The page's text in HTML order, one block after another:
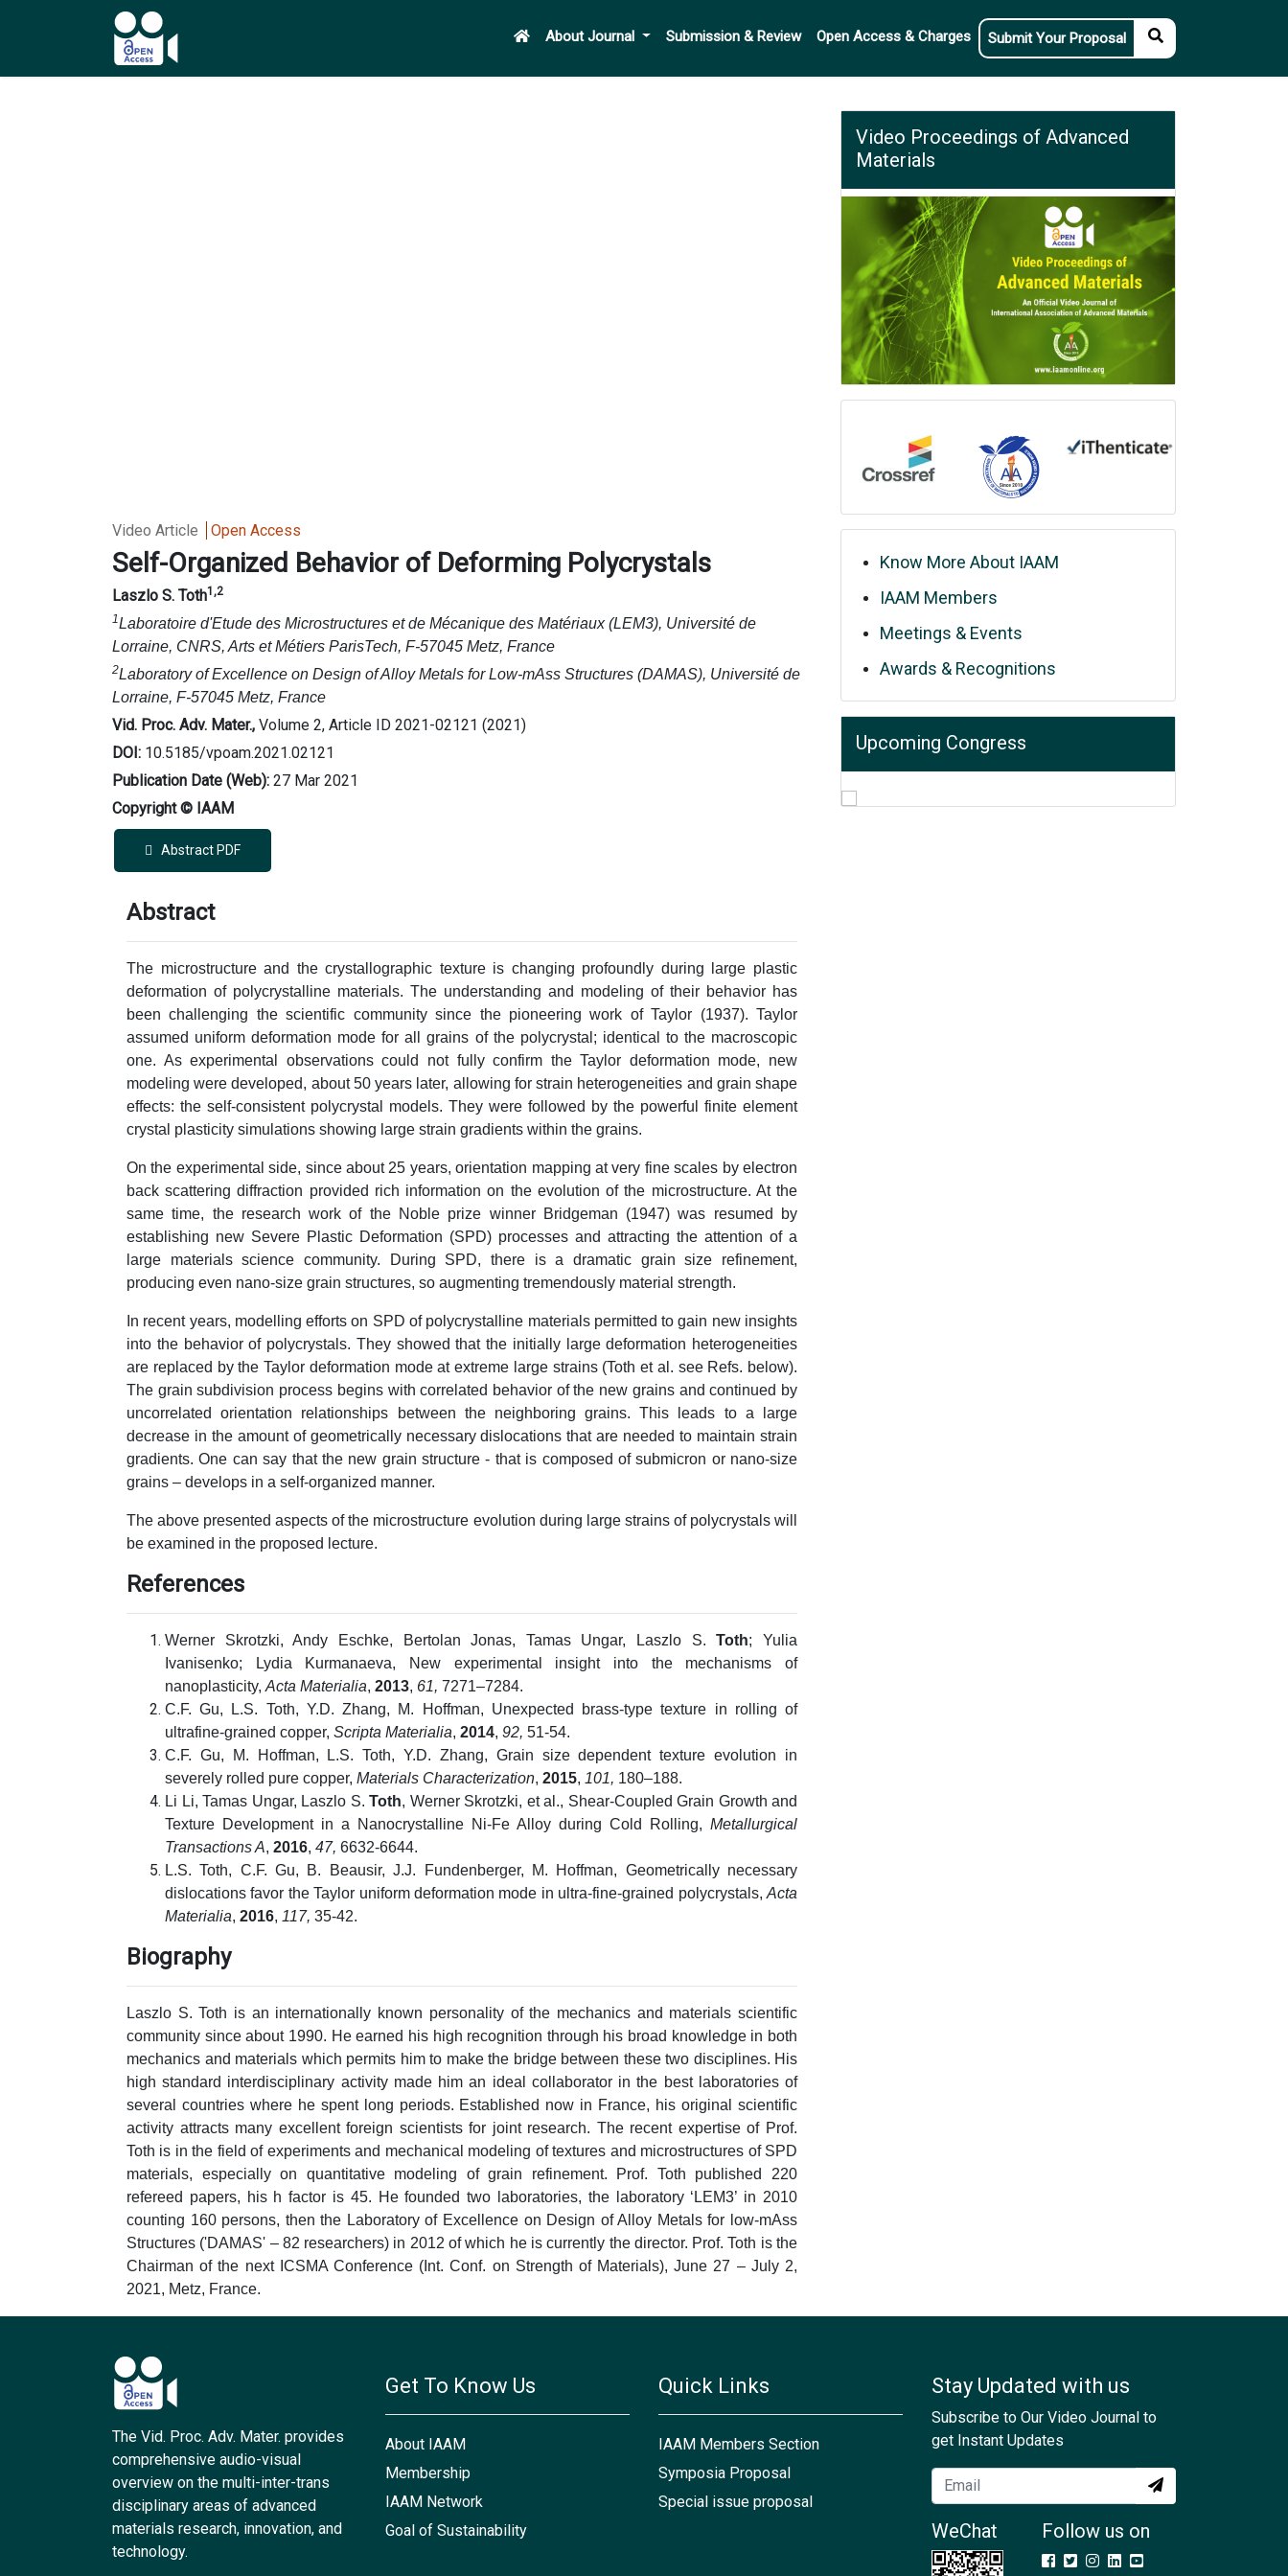
About Journal Submission & Review Open Access & Charges Submit Your Proposal
Video Article Open Access
Self-Organized Behavior of Deforming Polycrystals
Laszlo S. Toth1,2
1Laboratoire d'Etude des Microstructures et de Mécanique des Matériaux (LEM3), Université de
Lorraine, CNRS, Arts et Métiers ParisTech, F-57045 Metz, France
2Laboratory of Excellence on Design of Alloy Metals for Low-mAss Structures (DAMAS), Université de
Lorraine, F-57045 Metz, France
Vid. Proc. Adv. Mater., Volume 2, Article ID 2021-02121 (2021)
DOI: 10.5185/vpoam.2021.02121
Publication Date (Web): 27 Mar 2021
Copyright © IAAM
Abstract PDF
Abstract
The microstructure and the crystallographic texture is changing profoundly during large plastic
deformation of polycrystalline materials. The understanding and modeling of their behavior has
been challenging the scientific community since the pioneering work of Taylor (1937). Taylor
assumed uniform deformation mode for all grains of the polycrystal; identical to the macroscopic
one. As experimental observations could not fully confirm the Taylor deformation mode, new
modeling were developed, about 50 years later, allowing for strain heterogeneities and grain shape
effects: the self-consistent polycrystal models. They were followed by the powerful finite element
crystal plasticity simulations showing large strain gradients within the grains.
On the experimental side, since about 25 years, orientation mapping at very fine scales by electron
back scattering diffraction provided rich information on the evolution of the microstructure. At the
same time, the research work of the Noble prize winner Bridgeman (1947) was resumed by
establishing new Severe Plastic Deformation (SPD) processes and attracting the attention of a
large materials science community. During SPD, there is a dramatic grain size refinement,
producing even nano-size grain structures, so augmenting tremendously material strength.
In recent years, modelling efforts on SPD of polycrystalline materials permitted to gain new insights
into the behavior of polycrystals. They showed that the initially large deformation heterogeneities
are replaced by the Taylor deformation mode at extreme large strains (Toth et al. see Refs. below).
The grain subdivision process begins with correlated behavior of the new grains and continued by
uncorrelated orientation relationships between the neighboring grains. This leads to a large
decrease in the amount of geometrically necessary dislocations that are needed to maintain strain
gradients. One can say that the new grain structure - that is composed of submicron or nano-size
grains – develops in a self-organized manner.
The above presented aspects of the microstructure evolution during large strains of polycrystals will
be examined in the proposed lecture.
References
Werner Skrotzki, Andy Eschke, Bertolan Jonas, Tamas Ungar, Laszlo S.Toth; Yulia
Ivanisenko; Lydia Kurmanaeva, New experimental insight into the mechanisms of
nanoplasticity, Acta Materialia, 2013, 61, 7271–7284.
C.F. Gu, L.S. Toth, Y.D. Zhang, M. Hoffman, Unexpected brass-type texture in rolling of
ultrafine-grained copper, Scripta Materialia, 2014, 92, 51-54.
C.F. Gu, M. Hoffman, L.S. Toth, Y.D. Zhang, Grain size dependent texture evolution in
severely rolled pure copper, Materials Characterization, 2015, 101, 180–188.
Li Li, Tamas Ungar, Laszlo S. Toth, Werner Skrotzki, et al., Shear-Coupled Grain Growth and
Texture Development in a Nanocrystalline Ni-Fe Alloy during Cold Rolling, Metallurgical
Transactions A, 2016, 47, 6632-6644.
L.S. Toth, C.F. Gu, B. Beausir, J.J. Fundenberger, M. Hoffman, Geometrically necessary
dislocations favor the Taylor uniform deformation mode in ultra-fine-grained polycrystals, Acta
Materialia, 2016, 117, 35-42.
Biography
Laszlo S. Toth is an internationally known personality of the mechanics and materials scientific
community since about 1990. He earned his high recognition through his broad knowledge in both
mechanics and materials which permits him to make the bridge between these two disciplines. His
high standard interdisciplinary activity made him an ideal collaborator in the best laboratories of
several countries where he spent long periods. Established now in France, his original scientific
activity attracts many excellent foreign scientists for joint research. The recent expertise of Prof.
Toth is in the field of experiments and mechanical modeling of textures and microstructures of SPD
materials, especially on quantitative modeling of grain refinement. Prof. Toth published 220
refereed papers, his h factor is 45. He founded two laboratories, the laboratory ‘LEM3’ in 2010
counting 160 persons, then the Laboratory of Excellence on Design of Alloy Metals for low-mAss
Structures ('DAMAS' – 82 researchers) in 2012 of which he is currently the director. Prof. Toth is the
Chairman of the next ICSMA Conference (Int. Conf. on Strength of Materials), June 27 – July 2,
2021, Metz, France.
Video Proceedings of Advanced
Materials
Know More About IAAM
IAAM Members
Meetings & Events
Awards & Recognitions
Upcoming Congress
The Vid. Proc. Adv. Mater. provides
comprehensive audio-visual
overview on the multi-inter-trans
disciplinary areas of advanced
materials research, innovation, and
technology.
Get To Know Us
About IAAM
Membership
IAAM Network
Goal of Sustainability
Quick Links
IAAM Members Section
Symposia Proposal
Special issue proposal
Stay Updated with us
Subscribe to Our Video Journal to
get Instant Updates
WeChat Follow us on